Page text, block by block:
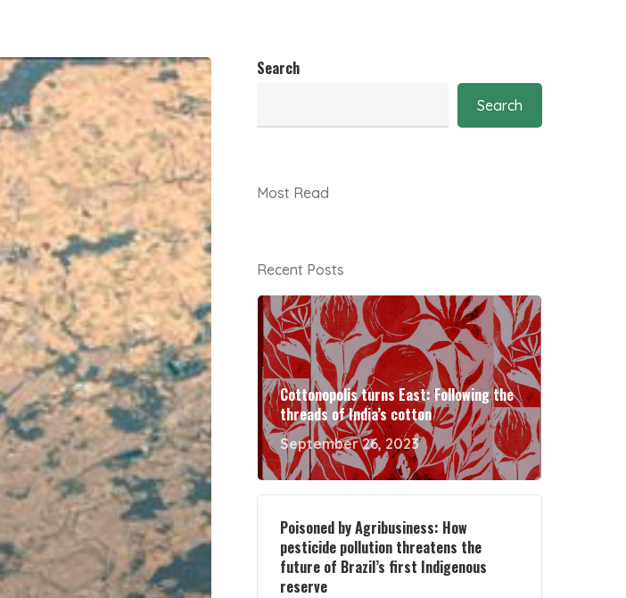
Search
Search
Most Read
Recent Posts
Cottonopolis turns East: Following the
threads of India’s cotton
September 26, 2023
Poisoned by Agribusiness: How
pesticide pollution threatens the
future of Brazil’s first Indigenous
reserve